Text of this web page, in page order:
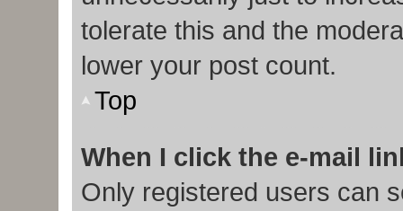
tolerate this and the
lower your post count.
Top
When I click the e-mail
Only registered users can